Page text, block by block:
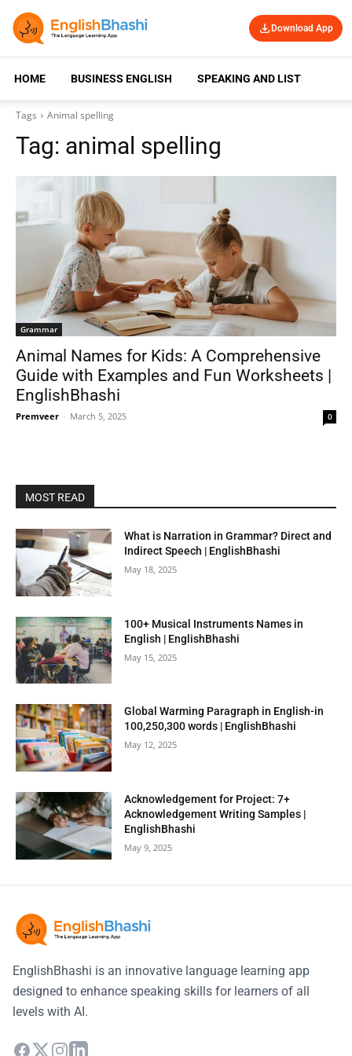
Download App
HOME BUSINESS ENGLISH SPEAKING AND LISTENING
Tags Animal spelling
Tag: animal spelling
Grammar
Animal Names for Kids: A Comprehensive
Guide with Examples and Fun Worksheets |
EnglishBhashi
Premveer - March 5, 2025 0
MOST READ
What is Narration in Grammar? Direct and
Indirect Speech | EnglishBhashi
May 18, 2025
100+ Musical Instruments Names in
English | EnglishBhashi
May 15, 2025
Global Warming Paragraph in English-in
100,250,300 words | EnglishBhashi
May 12, 2025
Acknowledgement for Project: 7+
Acknowledgement Writing Samples |
EnglishBhashi
May 9, 2025
EnglishBhashi is an innovative language learning app
designed to enhance speaking skills for learners of all
levels with AI.